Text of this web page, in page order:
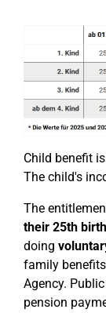
Child benefit
The child's
The
their 25th
doing
family
Agency.
pension